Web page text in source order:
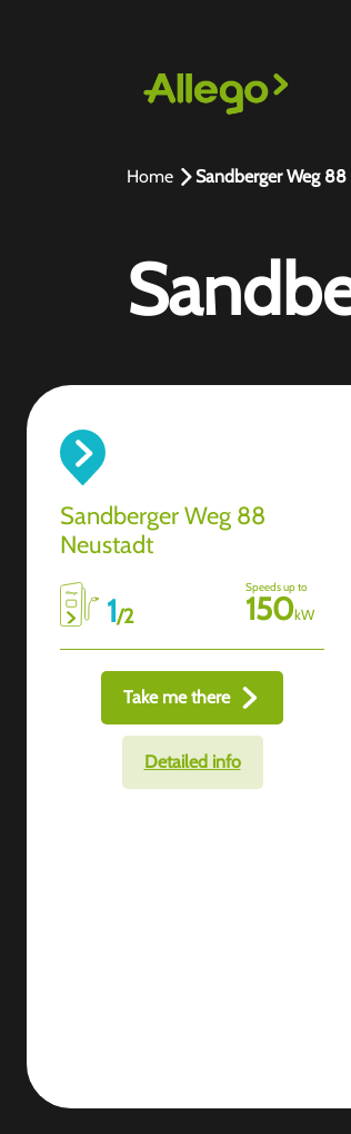
Home Sandberger Weg
Sandberger Weg 88
Neustadt
1/2
Speeds up to
150kW
Take me there
Detailed info